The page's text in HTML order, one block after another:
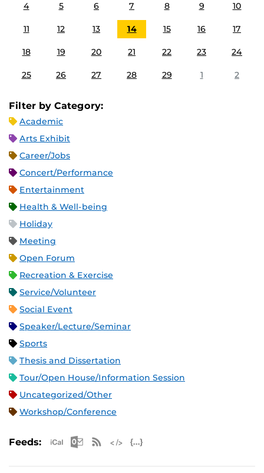
4 5 6 7 8 9 10
11 12 13 14 15 16 17
18 19 20 21 22 23 24
25 26 27 28 29 1 2
Filter by Category:
Academic
Arts Exhibit
Career/Jobs
Concert/Performance
Entertainment
Health & Well-being
Holiday
Meeting
Open Forum
Recreation & Exercise
Service/Volunteer
Social Event
Speaker/Lecture/Seminar
Sports
Thesis and Dissertation
Tour/Open House/Information Session
Uncategorized/Other
Workshop/Conference
Feeds: Apple iCal Feed (ICS)
Microsoft Outlook Feed (ICS)
RSS Feed